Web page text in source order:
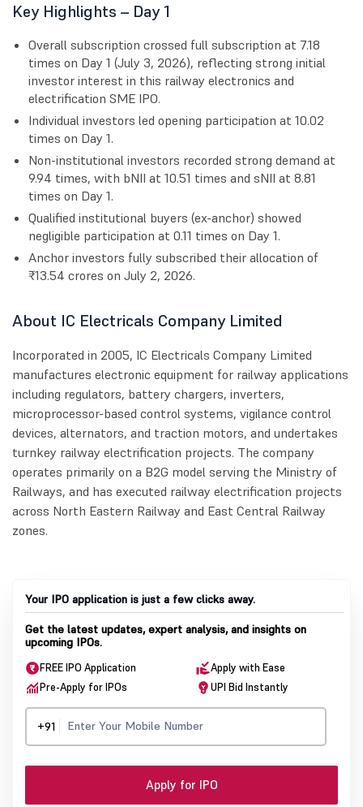
Key Highlights – Day 1
Overall subscription crossed full subscription at 7.18
times on Day 1 (July 3, 2026), reflecting strong initial
investor interest in this railway electronics and
electrification SME IPO.
Individual investors led opening participation at 10.02
times on Day 1.
Non-institutional investors recorded strong demand at
9.94 times, with bNII at 10.51 times and sNII at 8.81
times on Day 1.
Qualified institutional buyers (ex-anchor) showed
negligible participation at 0.11 times on Day 1.
Anchor investors fully subscribed their allocation of
₹13.54 crores on July 2, 2026.
About IC Electricals Company Limited
Incorporated in 2005, IC Electricals Company Limited
manufactures electronic equipment for railway applications
including regulators, battery chargers, inverters,
microprocessor-based control systems, vigilance control
devices, alternators, and traction motors, and undertakes
turnkey railway electrification projects. The company
operates primarily on a B2G model serving the Ministry of
Railways, and has executed railway electrification projects
across North Eastern Railway and East Central Railway
zones.
Your IPO application is just a few clicks away.
Get the latest updates, expert analysis, and insights on
upcoming IPOs.
FREE IPO Application
Apply with Ease
Pre-Apply for IPOs
UPI Bid Instantly
+91
Apply for IPO